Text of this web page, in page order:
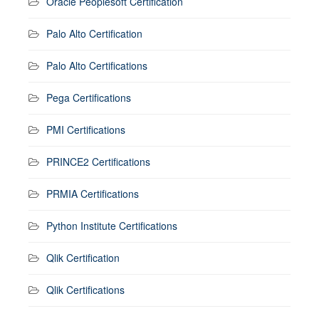
Palo Alto Certification
Palo Alto Certifications
Pega Certifications
PMI Certifications
PRINCE2 Certifications
PRMIA Certifications
Python Institute Certifications
Qlik Certification
Qlik Certifications